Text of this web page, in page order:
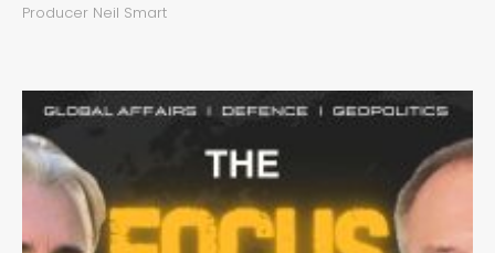
Producer Neil Smart